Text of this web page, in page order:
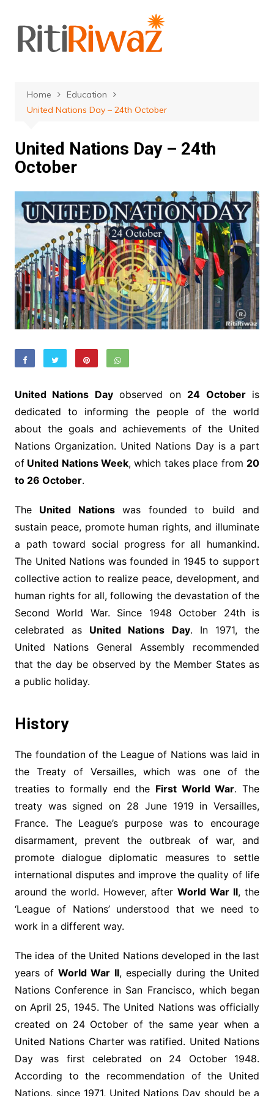
content
Home
Education
United Nations Day – 24th October
United Nations Day – 24th
October
United Nations Dayobserved on 24 Octoberis
dedicated to informing the people of the world
about the goals and achievements of the United
Nations Organization. United Nations Day is a part
ofUnited Nations Week, which takes place from 20
to 26 October.
The United Nationswas founded to build and
sustain peace, promote human rights, and illuminate
a path toward social progress for all humankind.
The United Nations was founded in 1945 to support
collective action to realize peace, development, and
human rights for all, following the devastation of the
Second World War. Since 1948 October 24th is
celebrated as United Nations Day. In 1971, the
United Nations General Assembly recommended
that the day be observed by the Member States as
a public holiday.
History
The foundation of the League of Nations was laid in
the Treaty of Versailles, which was one of the
treaties to formally end the First World War. The
treaty was signed on 28 June 1919 in Versailles,
France. The League’s purpose was to encourage
disarmament, prevent the outbreak of war, and
promote dialogue diplomatic measures to settle
international disputes and improve the quality of life
around the world. However, afterWorld War II, the
‘League of Nations’ understood that we need to
work in a different way.
The idea of ​​the United Nations developed in the last
years ofWorld War II, especially during the United
Nations Conference in San Francisco, which began
on April 25, 1945. The United Nations was officially
created on 24 October of the same year when a
United Nations Charter was ratified. United Nations
Day was first celebrated on 24 October 1948.
According to the recommendation of the United
Nations, since 1971, United Nations Day should be a